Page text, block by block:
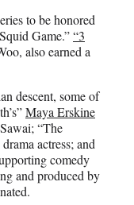
to be honored
Game.”“3
also earned a
descent, some of
Maya Erskine
“The
actress; and
comedy
and produced by